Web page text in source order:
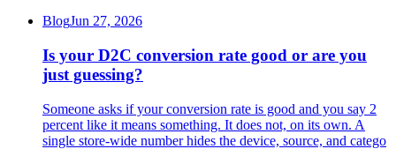
BlogJun 27, 2026
Is your D2C conversion rate good or are you
just guessing?
Someone asks if your conversion rate is good and you say 2
percent like it means something. It does not, on its own. A
single store-wide number hides the device, source, and catego